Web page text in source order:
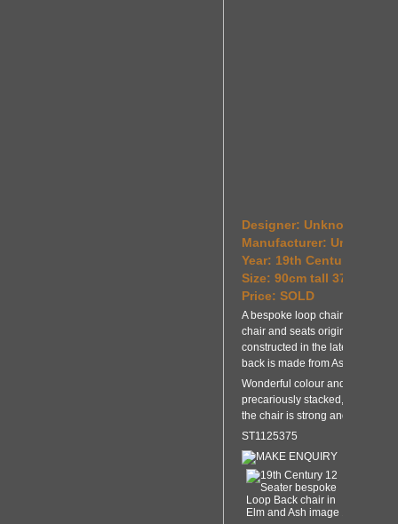
Designer: Unknown
Manufacturer: Unknown
Year: 19th Century and
Size: 90cm tall 37cm
Price: SOLD
A bespoke loop chair made
chair and seats originate from
constructed in the late 20th
back is made from Ash.
Wonderful colour and
precariously stacked, however
the chair is strong and stable.
ST1125375
MAKE ENQUIRY